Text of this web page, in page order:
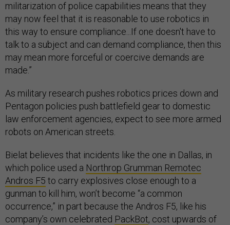
militarization of police capabilities means that they
may now feel that it is reasonable to use robotics in
this way to ensure compliance...If one doesn't have to
talk to a subject and can demand compliance, then this
may mean more forceful or coercive demands are
made.”
As military research pushes robotics prices down and
Pentagon policies push battlefield gear to domestic
law enforcement agencies, expect to see more armed
robots on American streets.
Bielat believes that incidents like the one in Dallas, in
which police used a Northrop Grumman Remotec
Andros F5 to carry explosives close enough to a
gunman to kill him, won’t become “a common
occurrence,” in part because the Andros F5, like his
company’s own celebrated PackBot, cost upwards of